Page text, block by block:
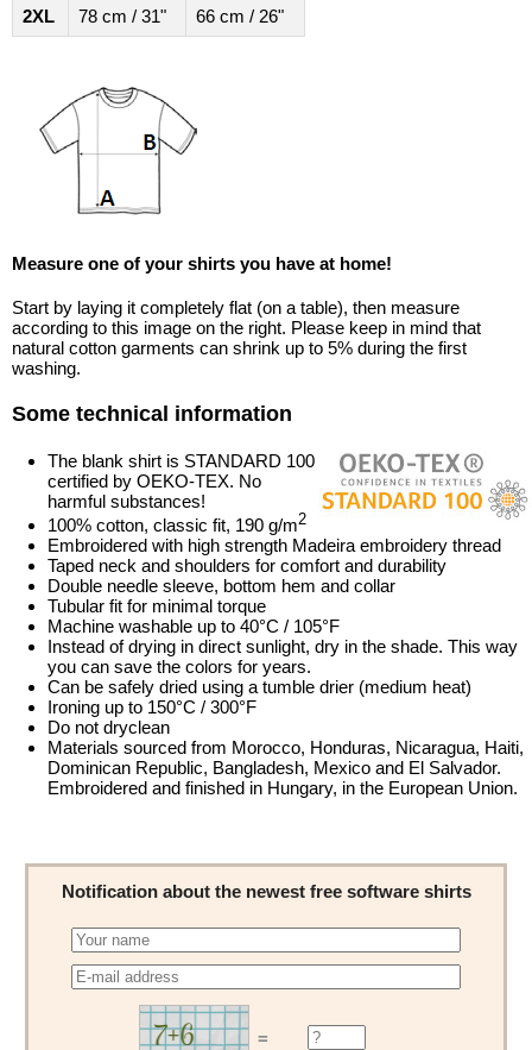
2XL
78 cm / 31" 66 cm / 26"
Measure one of your shirts you have at home!
Start by laying it completely flat (on a table), then measure
according to this image on the right. Please keep in mind that
natural cotton garments can shrink up to 5% during the first
washing.
Some technical information
The blank shirt is STANDARD 100
certified by OEKO-TEX. No
harmful substances!
100% cotton, classic fit, 190 g/m2
Embroidered with high strength Madeira embroidery thread
Taped neck and shoulders for comfort and durability
Double needle sleeve, bottom hem and collar
Tubular fit for minimal torque
Machine washable up to 40°C / 105°F
Instead of drying in direct sunlight, dry in the shade. This way
you can save the colors for years.
Can be safely dried using a tumble drier (medium heat)
Ironing up to 150°C / 300°F
Do not dryclean
Materials sourced from Morocco, Honduras, Nicaragua, Haiti,
Dominican Republic, Bangladesh, Mexico and El Salvador.
Embroidered and finished in Hungary, in the European Union.
Notification about the newest free software shirts
=